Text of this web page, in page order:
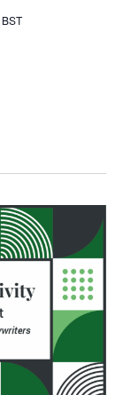
BST